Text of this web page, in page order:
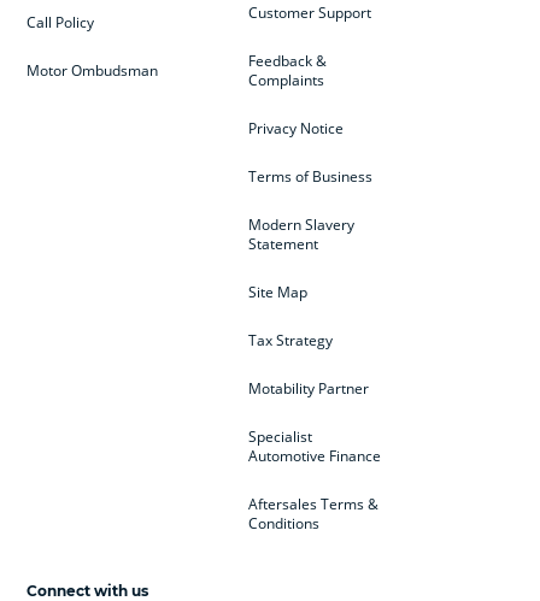
Customer Support
Feedback &
Complaints
Privacy Notice
Terms of Business
Modern Slavery
Statement
Site Map
Tax Strategy
Motability Partner
Specialist
Automotive Finance
Aftersales Terms &
Conditions
Call Policy
Motor Ombudsman
Connect with us